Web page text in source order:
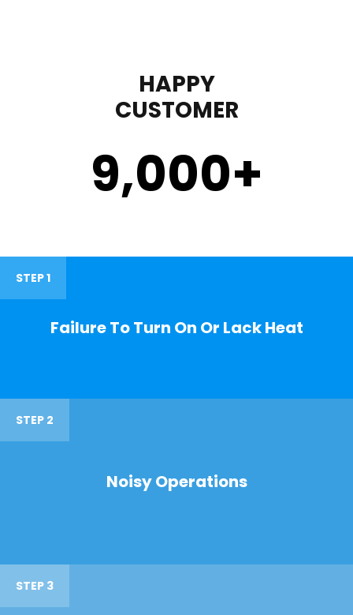
HAPPY
CUSTOMER
9,000+
STEP 1
Failure To Turn On Or Lack Heat
STEP 2
Noisy Operations
STEP 3